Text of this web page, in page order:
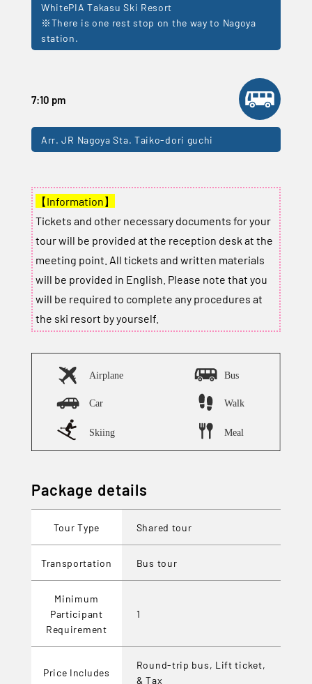
WhitePIA Takasu Ski Resort
※There is one rest stop on the way to Nagoya
station.
7:10 pm
Arr. JR Nagoya Sta. Taiko-dori guchi
【Information】
Tickets and other necessary documents for your
tour will be provided at the reception desk at the
meeting point. All tickets and written materials
will be provided in English. Please note that you
will be required to complete any procedures at
the ski resort by yourself.
Package details
Tour Type Shared tour
Transportation Bus tour
Minimum
Participant
Requirement
1
Price Includes
Round-trip bus, Lift ticket,
& Tax